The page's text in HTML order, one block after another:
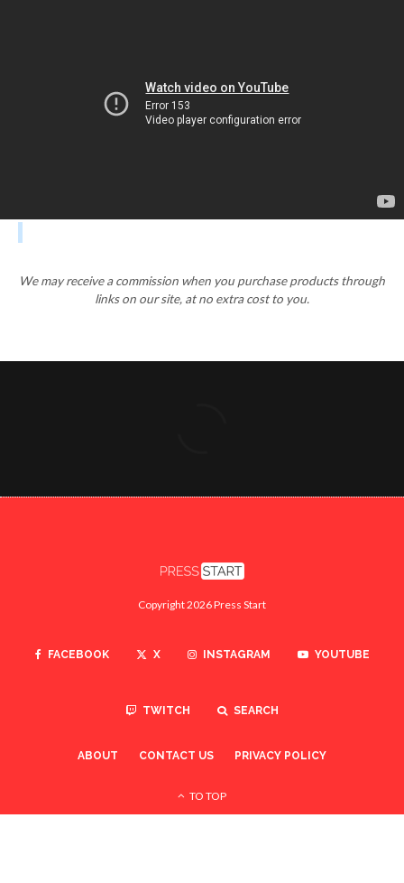
We may receive a commission when you purchase products through
links on our site, at no extra cost to you.
Copyright 2026 Press Start
FACEBOOK X INSTAGRAM YOUTUBE
TWITCH SEARCH
ABOUT CONTACT US PRIVACY POLICY
TO TOP